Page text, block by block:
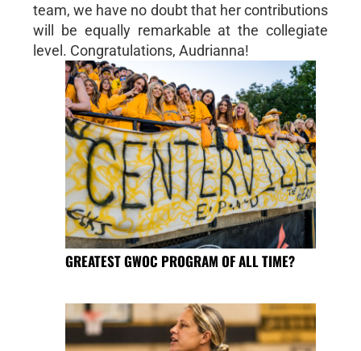
team, we have no doubt that her contributions
will be equally remarkable at the collegiate
level. Congratulations, Audrianna!
GREATEST GWOC PROGRAM OF ALL TIME?